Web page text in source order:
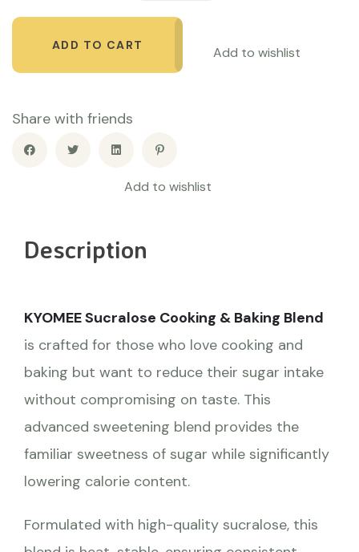
ADD TO CART Add to wishlist
Share with friends
Add to wishlist
Description
KYOMEE Sucralose Cooking & Baking Blend
is crafted for those who love cooking and
baking but want to reduce their sugar intake
without compromising on taste. This
advanced sweetening blend provides the
familiar sweetness of sugar while significantly
lowering calorie content.
Formulated with high-quality sucralose, this